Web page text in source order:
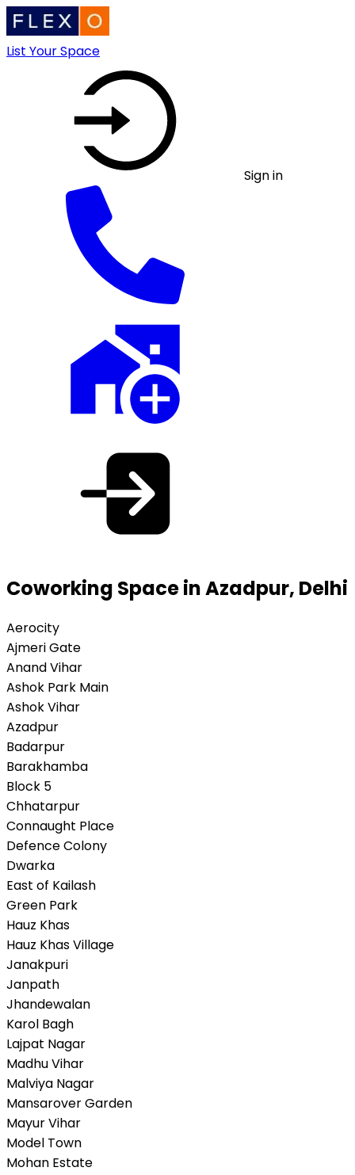
List Your Space
Sign in
Coworking Space in Azadpur, Delhi
Aerocity
Ajmeri Gate
Anand Vihar
Ashok Park Main
Ashok Vihar
Azadpur
Badarpur
Barakhamba
Block 5
Chhatarpur
Connaught Place
Defence Colony
Dwarka
East of Kailash
Green Park
Hauz Khas
Hauz Khas Village
Janakpuri
Janpath
Jhandewalan
Karol Bagh
Lajpat Nagar
Madhu Vihar
Malviya Nagar
Mansarover Garden
Mayur Vihar
Model Town
Mohan Estate